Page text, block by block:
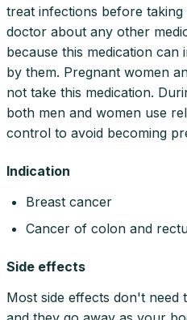
treat infections before
doctor about any other
because this medication
by them. Pregnant women
not take this medication.
both men and women use
control to avoid becoming
Indication
Breast cancer
Cancer of colon and
Side effects
Most side effects don't need